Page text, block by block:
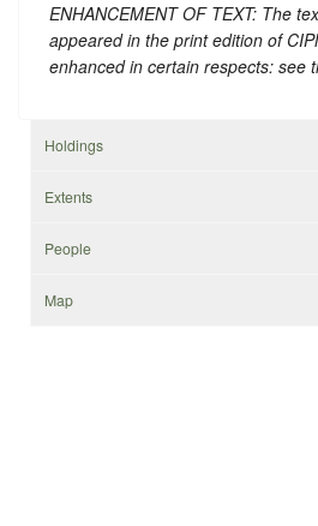
ENHANCEMENT OF TEXT: The
appeared in the print edition of
enhanced in certain respects: see
Holdings
Extents
People
Map